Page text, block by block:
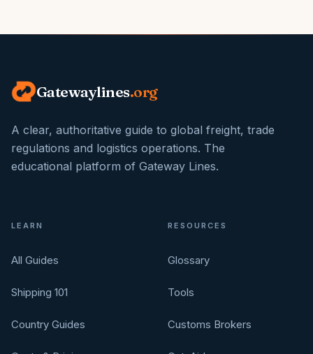
Gatewaylines.org
A clear, authoritative guide to global freight, trade
regulations and logistics operations. The
educational platform of Gateway Lines.
LEARN
All Guides
Shipping 101
Country Guides
RESOURCES
Glossary
Tools
Customs Brokers